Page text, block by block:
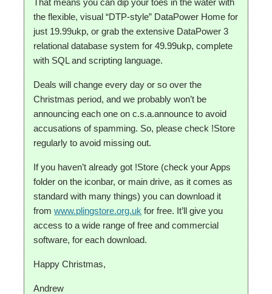
That means you can dip your toes in the water with
the flexible, visual “DTP-style” DataPower Home for
just 19.99ukp, or grab the extensive DataPower 3
relational database system for 49.99ukp, complete
with SQL and scripting language.
Deals will change every day or so over the
Christmas period, and we probably won’t be
announcing each one on c.s.a.announce to avoid
accusations of spamming. So, please check !Store
regularly to avoid missing out.
If you haven’t already got !Store (check your Apps
folder on the iconbar, or main drive, as it comes as
standard with many things) you can download it
fromwww.plingstore.org.uk for free. It’ll give you
access to a wide range of free and commercial
software, for each download.
Happy Christmas,
Andrew